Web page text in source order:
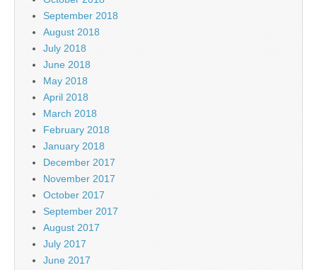
September 2018
August 2018
July 2018
June 2018
May 2018
April 2018
March 2018
February 2018
January 2018
December 2017
November 2017
October 2017
September 2017
August 2017
July 2017
June 2017